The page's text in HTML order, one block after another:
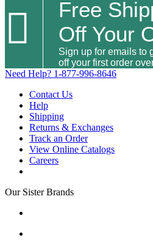

Free
Off Your
Sign up for emails to
off your first order
Need Help? 1-877-996-8646
Contact Us
Help
Shipping
Returns & Exchanges
Track an Order
View Online Catalogs
Careers
Our Sister Brands